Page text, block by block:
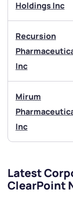
Holdings Inc
Recursion
Inc
Mirum
Inc
Latest
ClearPoint
By joining